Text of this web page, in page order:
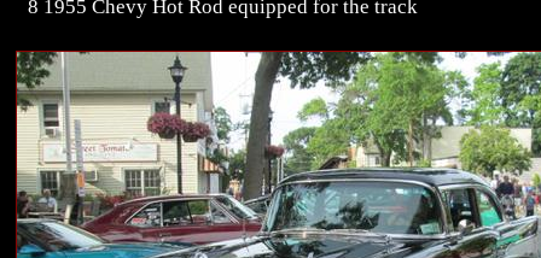
8 1955 Chevy Hot Rod equipped for the track